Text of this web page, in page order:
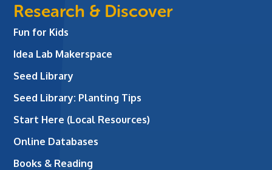
Research & Discover
Fun for Kids
Idea Lab Makerspace
Seed Library
Seed Library: Planting Tips
Start Here (Local Resources)
Online Databases
Books & Reading